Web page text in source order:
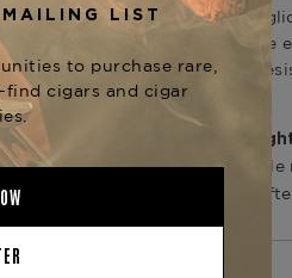
guillotine stainless steel blades
ensuring a smooth draw. The
the brushed metal finish
sophistication.
it with the Elie Bleu J-14
Elie Bleu Collection, available
trusted source for